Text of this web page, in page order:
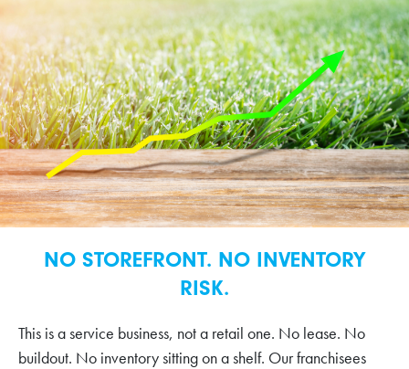
NO STOREFRONT. NO INVENTORY
RISK.
This is a service business, not a retail one. No lease. No
buildout. No inventory sitting on a shelf. Our franchisees